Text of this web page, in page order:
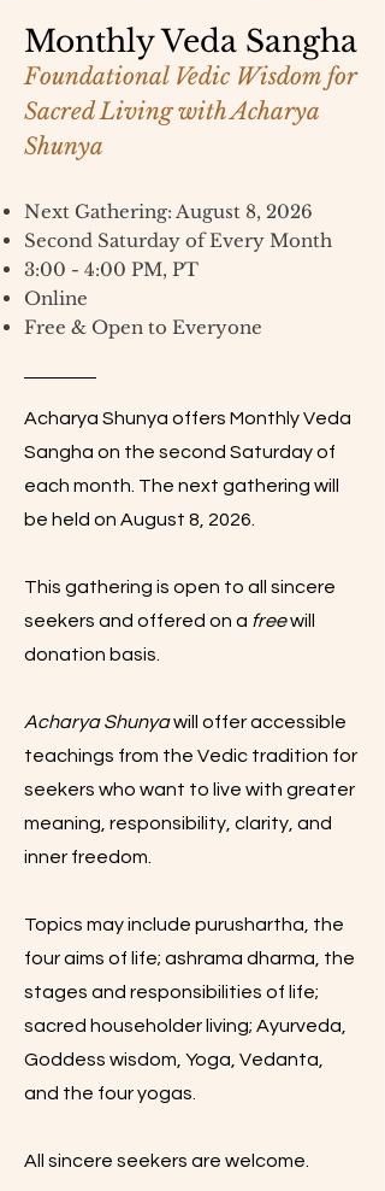
Monthly Veda Sangha
Foundational Vedic Wisdom for
Sacred Living with Acharya
Shunya
Next Gathering: August 8, 2026
Second Saturday of Every Month
3:00 - 4:00 PM, PT
Online
Free & Open to Everyone
Acharya Shunya offers Monthly Veda
Sangha on the second Saturday of
each month. The next gathering will
be held on August 8, 2026.
This gathering is open to all sincere
seekers and offered on a freewill
donation basis.
Acharya Shunyawill offer accessible
teachings from the Vedic tradition for
seekers who want to live with greater
meaning, responsibility, clarity, and
inner freedom.
Topics may include purushartha, the
four aims of life; ashrama dharma, the
stages and responsibilities of life;
sacred householder living; Ayurveda,
Goddess wisdom, Yoga, Vedanta,
and the four yogas.
All sincere seekers are welcome.